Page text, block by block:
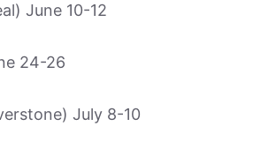
June 10-12
24-26
July 8-10